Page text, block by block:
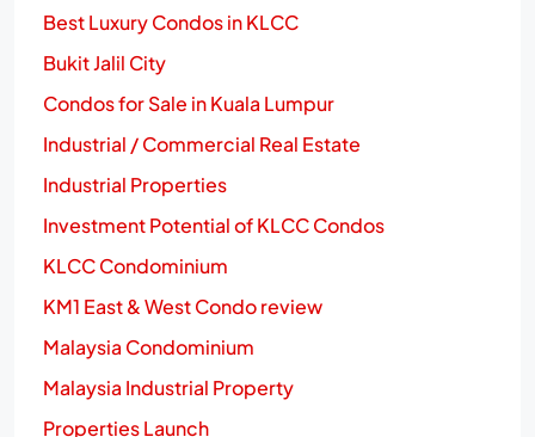
Best Luxury Condos in KLCC
Bukit Jalil City
Condos for Sale in Kuala Lumpur
Industrial / Commercial Real Estate
Industrial Properties
Investment Potential of KLCC Condos
KLCC Condominium
KM1 East & West Condo review
Malaysia Condominium
Malaysia Industrial Property
Properties Launch